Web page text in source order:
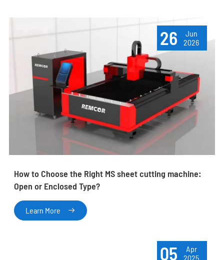
26
Jun
2026
How to Choose the Right MS sheet cutting machine:
Open or Enclosed Type?
Learn More 
05
Apr
2025